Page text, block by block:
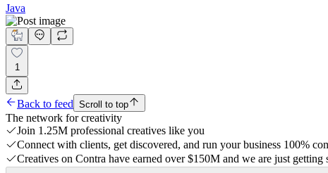
Java
1
Back to feed Scroll to top
The network for creativity
Join 1.25M professional creatives like you
Connect with clients, get discovered, and run your business 100%
Creatives on Contra have earned over $150M and we are just getting